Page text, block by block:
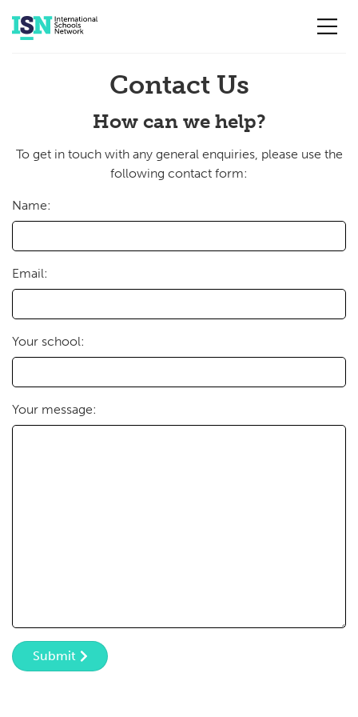
Contact Us
How can we help?
To get in touch with any general enquiries, please use the
following contact form:
Name:
Email:
Your school:
Your message:
Submit